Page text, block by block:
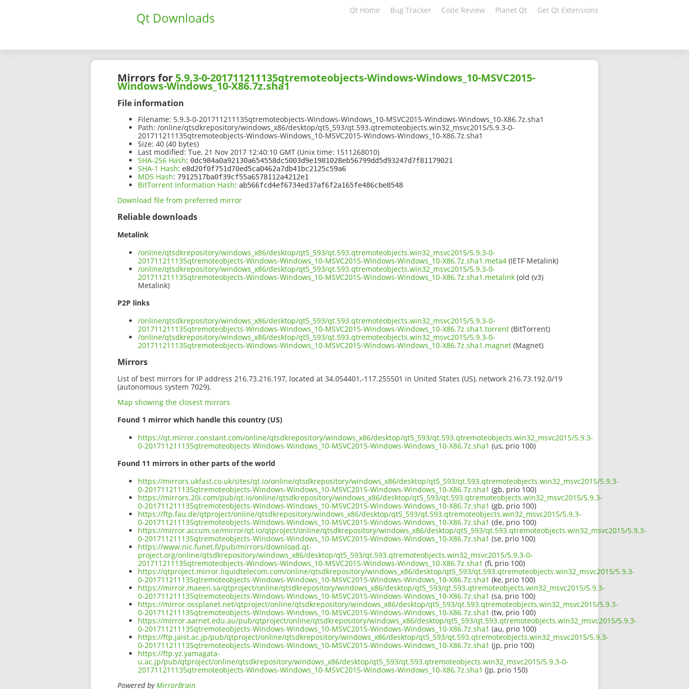
Qt Downloads Qt Home Bug Tracker Code Review Planet Qt Get Qt Extensions
Mirrors for 5.9.3-0-201711211135qtremoteobjects-Windows-Windows_10-MSVC2015-
Windows-Windows_10-X86.7z.sha1
File information
Filename: 5.9.3-0-201711211135qtremoteobjects-Windows-Windows_10-MSVC2015-Windows-Windows_10-X86.7z.sha1
Path: /online/qtsdkrepository/windows_x86/desktop/qt5_593/qt.593.qtremoteobjects.win32_msvc2015/5.9.3-0-
201711211135qtremoteobjects-Windows-Windows_10-MSVC2015-Windows-Windows_10-X86.7z.sha1
Size: 40 (40 bytes)
Last modified: Tue, 21 Nov 2017 12:40:10 GMT (Unix time: 1511268010)
SHA-256 Hash: 0dc984a0a92130a654558dc5003d9e1981028eb56799dd5d93247d7f81179021
SHA-1 Hash: e8d20f0f751d70ed5ca0462a7db41bc2125c59a6
MD5 Hash: 7912517ba0f39cf55a6578112a4212e1
BitTorrent Information Hash: ab566fcd4ef6734ed37af6f2a165fe486cbe8548
Download file from preferred mirror
Reliable downloads
Metalink
/online/qtsdkrepository/windows_x86/desktop/qt5_593/qt.593.qtremoteobjects.win32_msvc2015/5.9.3-0-
201711211135qtremoteobjects-Windows-Windows_10-MSVC2015-Windows-Windows_10-X86.7z.sha1.meta4 (IETF Metalink)
/online/qtsdkrepository/windows_x86/desktop/qt5_593/qt.593.qtremoteobjects.win32_msvc2015/5.9.3-0-
201711211135qtremoteobjects-Windows-Windows_10-MSVC2015-Windows-Windows_10-X86.7z.sha1.metalink (old (v3)
Metalink)
P2P links
/online/qtsdkrepository/windows_x86/desktop/qt5_593/qt.593.qtremoteobjects.win32_msvc2015/5.9.3-0-
201711211135qtremoteobjects-Windows-Windows_10-MSVC2015-Windows-Windows_10-X86.7z.sha1.torrent (BitTorrent)
/online/qtsdkrepository/windows_x86/desktop/qt5_593/qt.593.qtremoteobjects.win32_msvc2015/5.9.3-0-
201711211135qtremoteobjects-Windows-Windows_10-MSVC2015-Windows-Windows_10-X86.7z.sha1.magnet (Magnet)
Mirrors
List of best mirrors for IP address 216.73.216.197, located at 34.054401,-117.255501 in United States (US), network 216.73.192.0/19
(autonomous system 7029).
Map showing the closest mirrors
Found 1 mirror which handle this country (US)
https://qt.mirror.constant.com/online/qtsdkrepository/windows_x86/desktop/qt5_593/qt.593.qtremoteobjects.win32_msvc2015/5.9.3-
0-201711211135qtremoteobjects-Windows-Windows_10-MSVC2015-Windows-Windows_10-X86.7z.sha1 (us, prio 100)
Found 11 mirrors in other parts of the world
https://mirrors.ukfast.co.uk/sites/qt.io/online/qtsdkrepository/windows_x86/desktop/qt5_593/qt.593.qtremoteobjects.win32_msvc2015/5.9.3-
0-201711211135qtremoteobjects-Windows-Windows_10-MSVC2015-Windows-Windows_10-X86.7z.sha1 (gb, prio 100)
https://mirrors.20i.com/pub/qt.io/online/qtsdkrepository/windows_x86/desktop/qt5_593/qt.593.qtremoteobjects.win32_msvc2015/5.9.3-
0-201711211135qtremoteobjects-Windows-Windows_10-MSVC2015-Windows-Windows_10-X86.7z.sha1 (gb, prio 100)
https://ftp.fau.de/qtproject/online/qtsdkrepository/windows_x86/desktop/qt5_593/qt.593.qtremoteobjects.win32_msvc2015/5.9.3-
0-201711211135qtremoteobjects-Windows-Windows_10-MSVC2015-Windows-Windows_10-X86.7z.sha1 (de, prio 100)
https://mirror.accum.se/mirror/qt.io/qtproject/online/qtsdkrepository/windows_x86/desktop/qt5_593/qt.593.qtremoteobjects.win32_msvc2015/5.9.3-
0-201711211135qtremoteobjects-Windows-Windows_10-MSVC2015-Windows-Windows_10-X86.7z.sha1 (se, prio 100)
https://www.nic.funet.fi/pub/mirrors/download.qt-
project.org/online/qtsdkrepository/windows_x86/desktop/qt5_593/qt.593.qtremoteobjects.win32_msvc2015/5.9.3-0-
201711211135qtremoteobjects-Windows-Windows_10-MSVC2015-Windows-Windows_10-X86.7z.sha1 (fi, prio 100)
https://qtproject.mirror.liquidtelecom.com/online/qtsdkrepository/windows_x86/desktop/qt5_593/qt.593.qtremoteobjects.win32_msvc2015/5.9.3-
0-201711211135qtremoteobjects-Windows-Windows_10-MSVC2015-Windows-Windows_10-X86.7z.sha1 (ke, prio 100)
https://mirror.maeen.sa/qtproject/online/qtsdkrepository/windows_x86/desktop/qt5_593/qt.593.qtremoteobjects.win32_msvc2015/5.9.3-
0-201711211135qtremoteobjects-Windows-Windows_10-MSVC2015-Windows-Windows_10-X86.7z.sha1 (sa, prio 100)
https://mirror.ossplanet.net/qtproject/online/qtsdkrepository/windows_x86/desktop/qt5_593/qt.593.qtremoteobjects.win32_msvc2015/5.9.3-
0-201711211135qtremoteobjects-Windows-Windows_10-MSVC2015-Windows-Windows_10-X86.7z.sha1 (tw, prio 100)
https://mirror.aarnet.edu.au/pub/qtproject/online/qtsdkrepository/windows_x86/desktop/qt5_593/qt.593.qtremoteobjects.win32_msvc2015/5.9.3-
0-201711211135qtremoteobjects-Windows-Windows_10-MSVC2015-Windows-Windows_10-X86.7z.sha1 (au, prio 100)
https://ftp.jaist.ac.jp/pub/qtproject/online/qtsdkrepository/windows_x86/desktop/qt5_593/qt.593.qtremoteobjects.win32_msvc2015/5.9.3-
0-201711211135qtremoteobjects-Windows-Windows_10-MSVC2015-Windows-Windows_10-X86.7z.sha1 (jp, prio 100)
https://ftp.yz.yamagata-
u.ac.jp/pub/qtproject/online/qtsdkrepository/windows_x86/desktop/qt5_593/qt.593.qtremoteobjects.win32_msvc2015/5.9.3-0-
201711211135qtremoteobjects-Windows-Windows_10-MSVC2015-Windows-Windows_10-X86.7z.sha1 (jp, prio 150)
Powered byMirrorBrain